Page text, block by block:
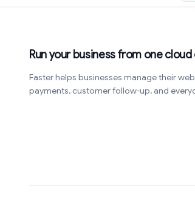
Run your business from one
Faster helps businesses manage their
payments, customer follow-up, and